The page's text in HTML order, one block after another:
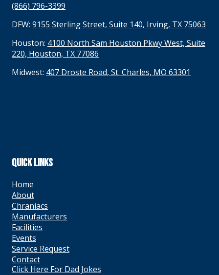
(866) 796-3399
DFW: 9155 Sterling Street, Suite 140, Irving, TX 75063
Houston: 4100 North Sam Houston Pkwy West, Suite
220, Houston, TX 77086
Midwest: 407 Droste Road, St. Charles, MO 63301
QUICK LINKS
Home
About
Chraniacs
Manufacturers
Facilities
Events
Service Request
Contact
Click Here For Dad Jokes